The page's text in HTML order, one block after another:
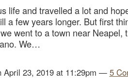
life and travelled a lot and
a few years longer. But first
went to a town near Neapel,
We…
23, 2019 at 11:29pm — 5